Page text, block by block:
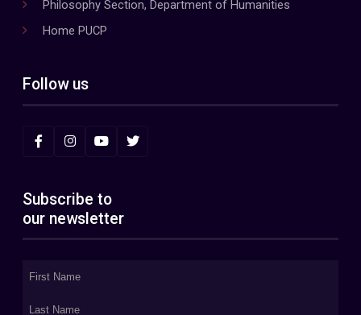
Philosophy Section, Department of Humanities
Home PUCP
Follow us
Subscribe to
our newsletter